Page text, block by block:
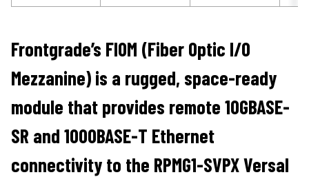
Frontgrade’s FIOM (Fiber Optic I/O
Mezzanine) is a rugged, space-ready
module that provides remote 10GBASE-
SR and 1000BASE-T Ethernet
connectivity to the RPMG1-SVPX Versal